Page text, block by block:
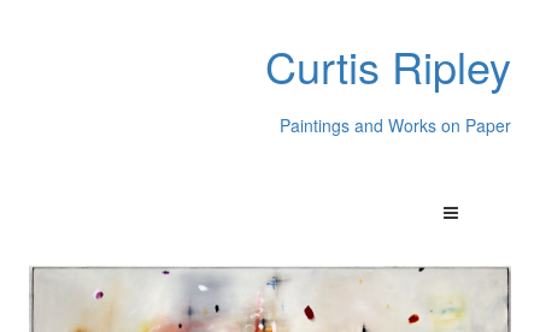
Curtis Ripley
Paintings and Works on Paper